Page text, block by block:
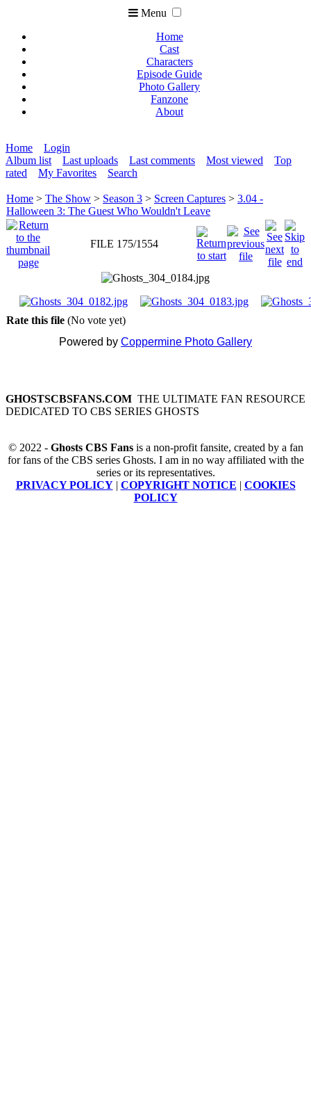
Menu
Home
Cast
Characters
Episode Guide
Photo Gallery
Fanzone
About
Home
Login
Album list
Last uploads Last comments Most viewed
Top
rated
My Favorites Search
Home > The Show > Season 3 > Screen Captures > 3.04 -
Halloween 3: The Guest Who Wouldn't Leave
FILE 175/1554
Rate this file (No vote yet)
Powered by Coppermine Photo Gallery
GHOSTSCBSFANS.COM THE ULTIMATE FAN RESOURCE
DEDICATED TO CBS SERIES GHOSTS
© 2022 - Ghosts CBS Fansis a non-profit fansite, created by a fan
for fans of the CBS series Ghosts. I am in no way affiliated with the
series or its representatives.
PRIVACY POLICY| COPYRIGHT NOTICE | COOKIES
POLICY